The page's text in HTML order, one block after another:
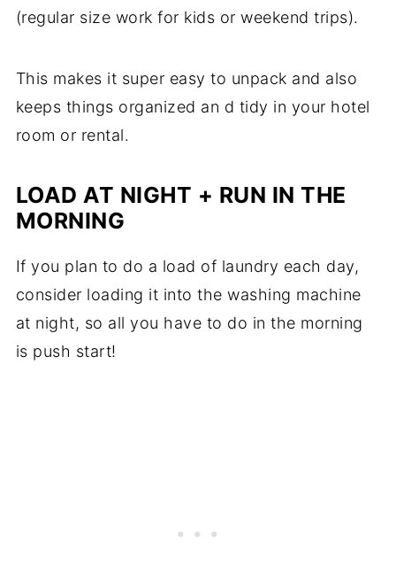
(regular size work for kids or weekend trips).
This makes it super easy to unpack and also
keeps things organized an d tidy in your hotel
room or rental.
LOAD AT NIGHT + RUN IN THE
MORNING
If you plan to do a load of laundry each day,
consider loading it into the washing machine
at night, so all you have to do in the morning
is push start!